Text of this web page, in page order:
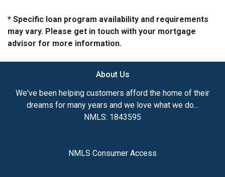
* Specific loan program availability and requirements
may vary. Please get in touch with your mortgage
advisor for more information.
About Us
We've been helping customers afford the home of their
dreams for many years and we love what we do...
NMLS: 1843595
NMLS Consumer Access